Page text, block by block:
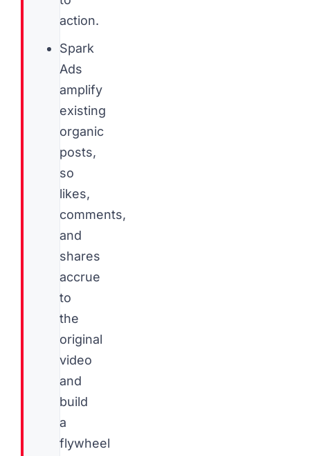
action.
Spark
Ads
amplify
existing
organic
posts,
so
likes,
comments,
and
shares
accrue
to
the
original
video
and
build
a
flywheel